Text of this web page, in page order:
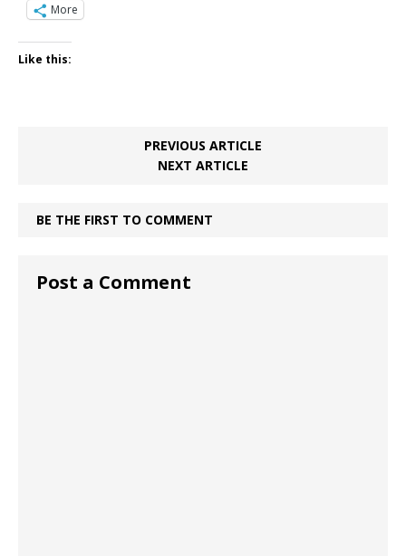
More
Like this:
PREVIOUS ARTICLE
NEXT ARTICLE
BE THE FIRST TO COMMENT
Post a Comment